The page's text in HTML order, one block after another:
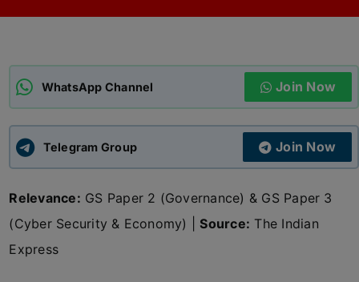
APSC CCE New
UPSC CSE
WhatsApp Channel Join Now
Telegram Group Join Now
Relevance: GS Paper 2 (Governance) & GS Paper 3
(Cyber Security & Economy) |Source: The Indian
Express